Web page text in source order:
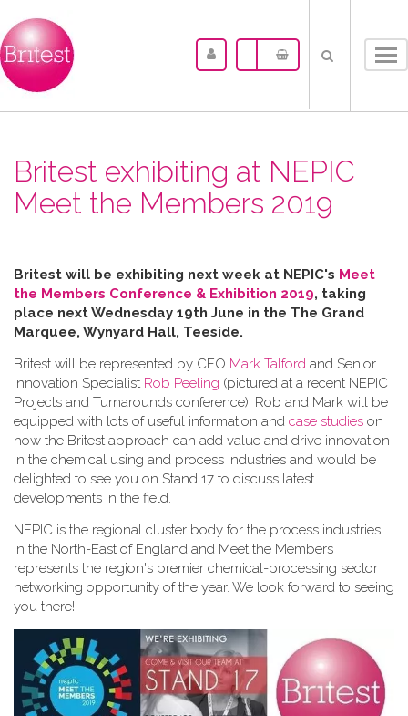
Britest exhibiting at NEPIC
Meet the Members 2019
Britest will be exhibiting next week at NEPIC's Meet
the Members Conference & Exhibition 2019, taking
place next Wednesday 19th June in the The Grand
Marquee, Wynyard Hall, Teeside.
Britest will be represented by CEO Mark Talford and Senior
Innovation Specialist Rob Peeling (pictured at a recent NEPIC
Projects and Turnarounds conference). Rob and Mark will be
equipped with lots of useful information and case studies on
how the Britest approach can add value and drive innovation
in the chemical using and process industries and would be
delighted to see you on Stand 17 to discuss latest
developments in the field.
NEPIC is the regional cluster body for the process industries
in the North-East of England and Meet the Members
represents the region's premier chemical-processing sector
networking opportunity of the year. We look forward to seeing
you there!